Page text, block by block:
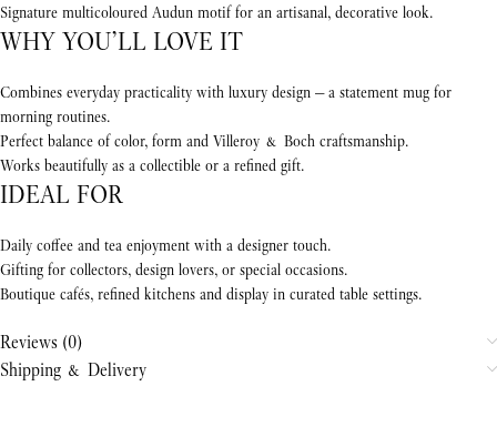
Signature multicoloured Audun motif for an artisanal, decorative look.
WHY YOU’LL LOVE IT
Combines everyday practicality with luxury design — a statement mug for
morning routines.
Perfect balance of color, form and Villeroy & Boch craftsmanship.
Works beautifully as a collectible or a refined gift.
IDEAL FOR
Daily coffee and tea enjoyment with a designer touch.
Gifting for collectors, design lovers, or special occasions.
Boutique cafés, refined kitchens and display in curated table settings.
Reviews (0)
Shipping & Delivery